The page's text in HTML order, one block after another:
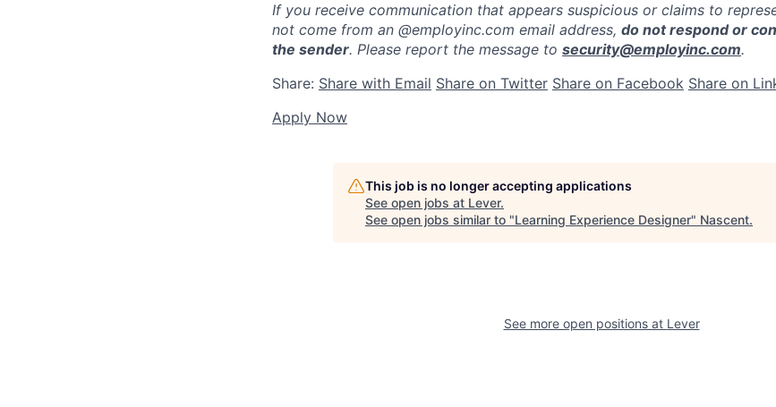
If you receive communication that appears suspicious or claims to
not come from an @employinc.com email address, do not respond or
the sender. Please report the message to security@employinc.com.
Share: Share with Email Share on Twitter Share on Facebook Share on
Apply Now
This job is no longer accepting applications
See open jobs at Lever.
See open jobs similar to "Learning Experience Designer" Nascent.
See more open positions at Lever